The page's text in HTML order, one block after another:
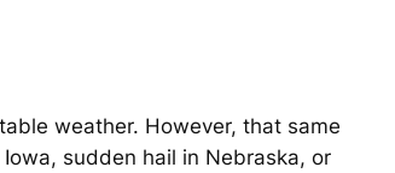
weather. However, that same
sudden hail in Nebraska, or